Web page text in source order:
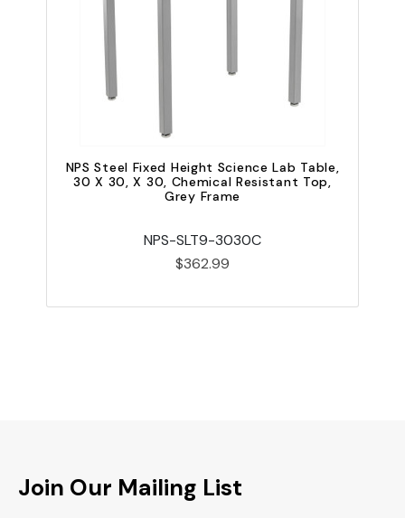
NPS Steel Fixed Height Science Lab Table,
30 X 30, X 30, Chemical Resistant Top,
Grey Frame
NPS-SLT9-3030C
$362.99
Join Our Mailing List